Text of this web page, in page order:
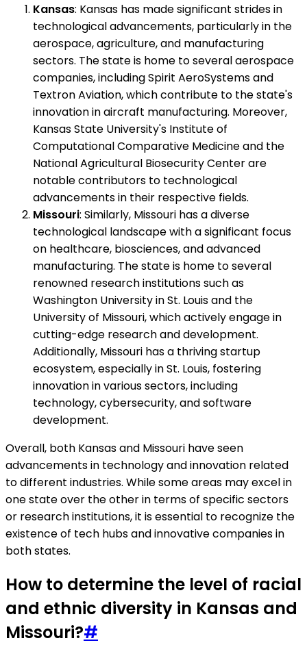
Kansas: Kansas has made significant strides in
technological advancements, particularly in the
aerospace, agriculture, and manufacturing
sectors. The state is home to several aerospace
companies, including Spirit AeroSystems and
Textron Aviation, which contribute to the state's
innovation in aircraft manufacturing. Moreover,
Kansas State University's Institute of
Computational Comparative Medicine and the
National Agricultural Biosecurity Center are
notable contributors to technological
advancements in their respective fields.
Missouri: Similarly, Missouri has a diverse
technological landscape with a significant focus
on healthcare, biosciences, and advanced
manufacturing. The state is home to several
renowned research institutions such as
Washington University in St. Louis and the
University of Missouri, which actively engage in
cutting-edge research and development.
Additionally, Missouri has a thriving startup
ecosystem, especially in St. Louis, fostering
innovation in various sectors, including
technology, cybersecurity, and software
development.
Overall, both Kansas and Missouri have seen
advancements in technology and innovation related
to different industries. While some areas may excel in
one state over the other in terms of specific sectors
or research institutions, it is essential to recognize the
existence of tech hubs and innovative companies in
both states.
How to determine the level of racial
and ethnic diversity in Kansas and
Missouri?#